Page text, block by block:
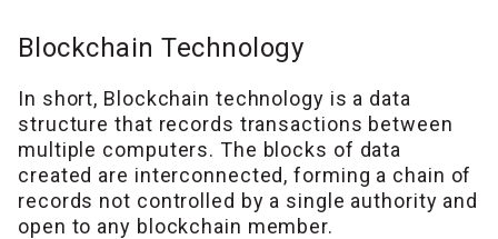
Blockchain Technology
In short, Blockchain technology is a data
structure that records transactions between
multiple computers. The blocks of data
created are interconnected, forming a chain of
records not controlled by a single authority and
open to any blockchain member.